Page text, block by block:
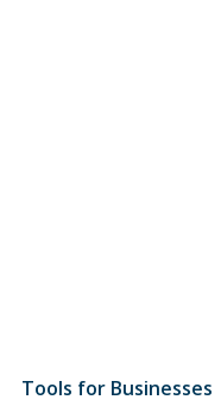
Tools for Businesses